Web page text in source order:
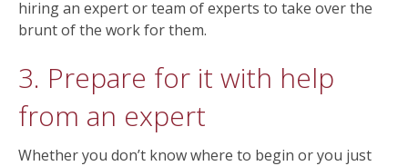
hiring an expert or team of experts to take over the
brunt of the work for them.
3. Prepare for it with help
from an expert
Whether you don’t know where to begin or you just